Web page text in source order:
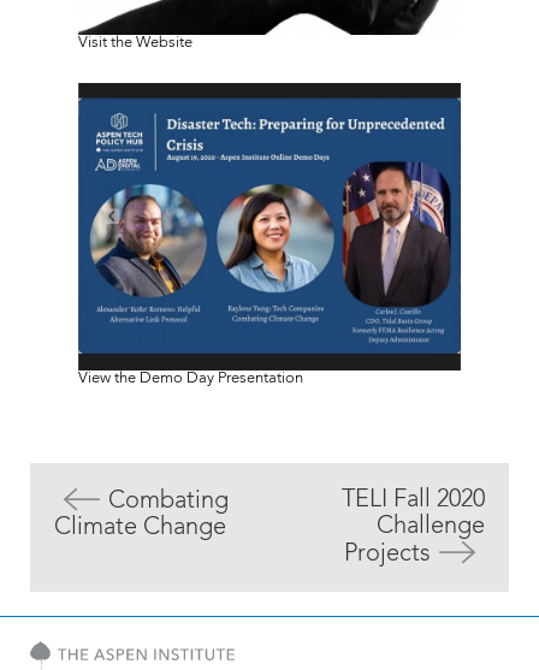
Visit the Website
View the Demo Day Presentation
Combating
Climate Change
TELI Fall 2020
Challenge
Projects